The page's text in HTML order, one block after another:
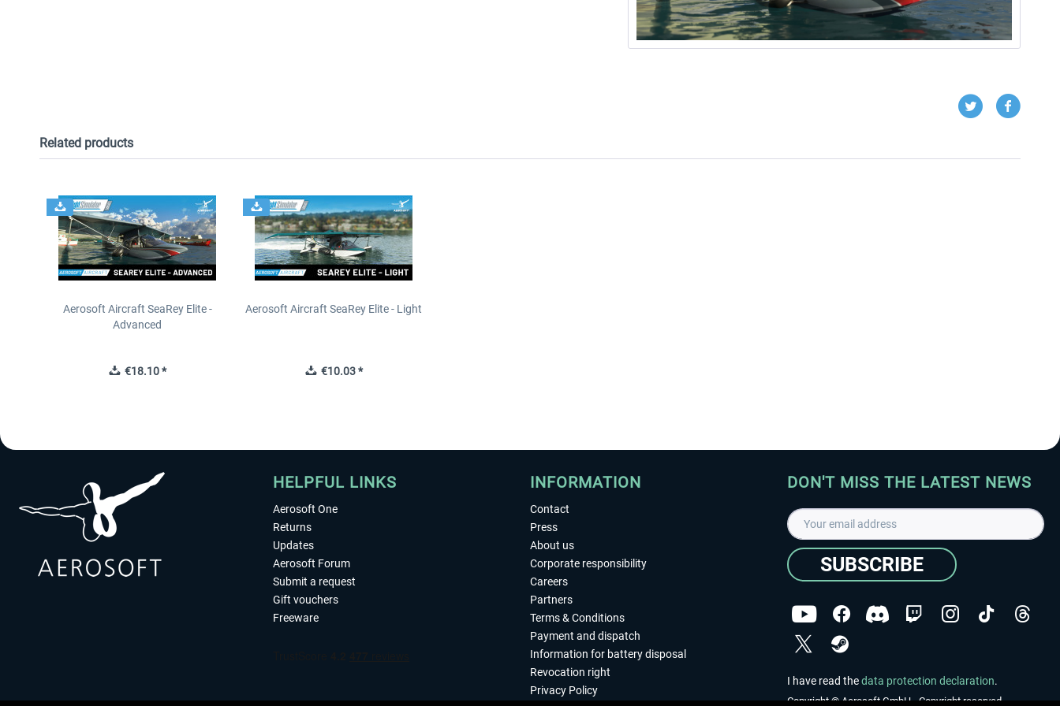
Related products
Aerosoft Aircraft SeaRey Elite -
Advanced
€18.10 *
Aerosoft Aircraft SeaRey Elite - Light
€10.03 *
HELPFUL LINKS
Aerosoft One
Returns
Updates
Aerosoft Forum
Submit a request
Gift vouchers
Freeware
INFORMATION
Contact
Press
About us
Corporate responsibility
Careers
Partners
Terms & Conditions
Payment and dispatch
Information for battery disposal
Revocation right
Privacy Policy
DON'T MISS THE LATEST NEWS
SUBSCRIBE
I have read thedata protection declaration.
Copyright © Aerosoft GmbH - Copyright reserved